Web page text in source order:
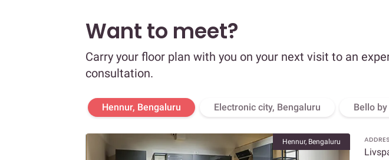
Want to meet?
Carry your floor plan with you on your next visit to an
consultation.
Hennur, Bengaluru Electronic city, Bengaluru Bello
Hennur, Bengaluru